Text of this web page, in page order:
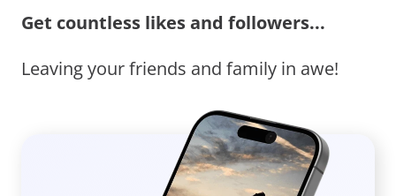
Get countless likes and followers...
Leaving your friends and family in awe!